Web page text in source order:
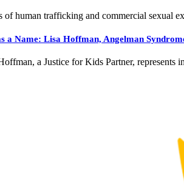
of human trafficking and commercial sexual
a Name: Lisa Hoffman, Angelman
a Justice for Kids Partner,